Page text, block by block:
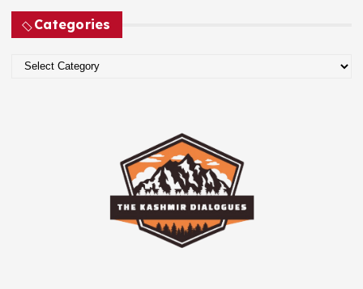
c
Categories